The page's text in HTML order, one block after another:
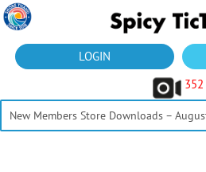
LOGIN
352
New Members Store Downloads –